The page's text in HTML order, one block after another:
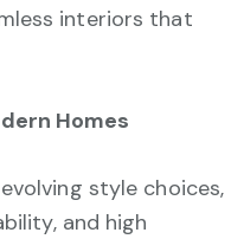
interiors that
Homes
style choices,
and high